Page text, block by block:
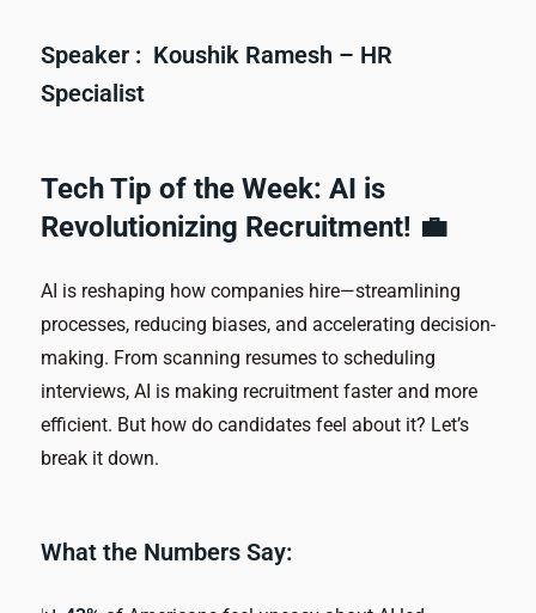
Speaker : Koushik Ramesh – HR
Specialist
Tech Tip of the Week: AI is
Revolutionizing Recruitment! 💼
AI is reshaping how companies hire—streamlining
processes, reducing biases, and accelerating decision-
making. From scanning resumes to scheduling
interviews, AI is making recruitment faster and more
efficient. But how do candidates feel about it? Let’s
break it down.
What the Numbers Say: